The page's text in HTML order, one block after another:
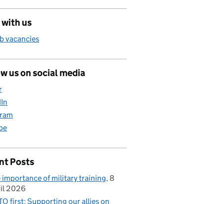
with us
vacancies
us on social media
Posts
importance of military training 8
2026
first: Supporting our allies on